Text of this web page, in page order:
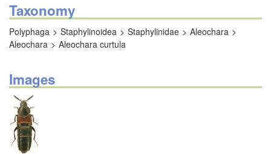
Taxonomy
Polyphaga Staphylinoidea Staphylinidae
Aleochara
Aleochara
Aleochara curtula
Images